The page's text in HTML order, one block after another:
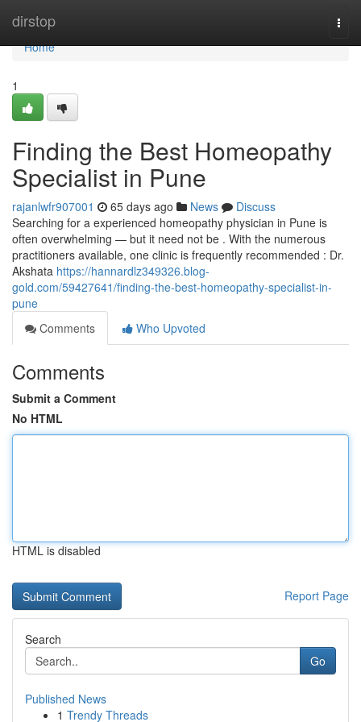
dirstop
Home
Home
1
Finding the Best Homeopathy
Specialist in Pune
rajanlwfr907001 65 days ago News
Discuss
Searching for a experienced homeopathy physician in Pune is
often overwhelming — but it need not be . With the numerous
practitioners available, one clinic is frequently recommended : Dr.
Akshata https://hannardlz349326.blog-
gold.com/59427641/finding-the-best-homeopathy-specialist-in-
pune
Comments
Who Upvoted
Comments
Submit a Comment
No HTML
HTML is disabled
Report Page
Search
Go
Published News
1 Trendy Threads